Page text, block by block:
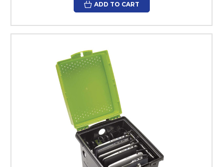
ADD TO CART